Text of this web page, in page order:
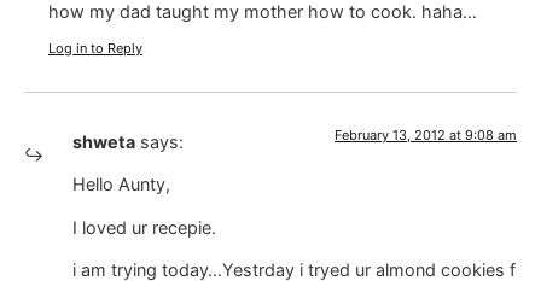
how my dad taught my mother how to cook. haha…
Log in to Reply
shweta says: February 13, 2012 at 9:08 am
Hello Aunty,
I loved ur recepie.
i am trying today…Yestrday i tryed ur almond cookies f